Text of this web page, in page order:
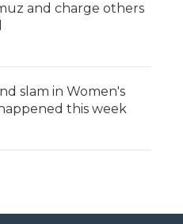
and charge others
slam in Women's
this week